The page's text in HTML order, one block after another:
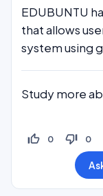
EDUBUNTU
that allows
system using
Study more
thumb_up_off_alt 0 thumb_down_off_alt 0